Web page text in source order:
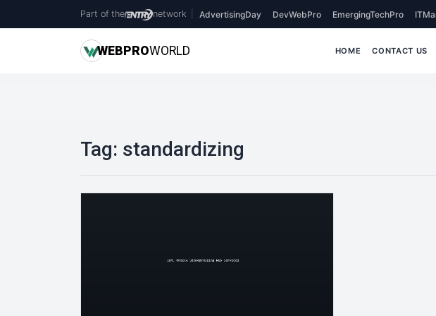
Part of the network AdvertisingDay DevWebPro EmergingTechPro
WEBPROWORLD HOME CONTACT US
Tag: standardizing